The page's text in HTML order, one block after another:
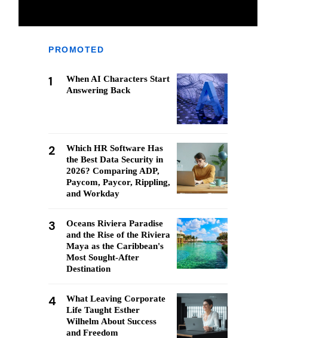
PROMOTED
1
When AI Characters Start
Answering Back
2
Which HR Software Has
the Best Data Security in
2026? Comparing ADP,
Paycom, Paycor, Rippling,
and Workday
3
Oceans Riviera Paradise
and the Rise of the Riviera
Maya as the Caribbean's
Most Sought-After
Destination
4
What Leaving Corporate
Life Taught Esther
Wilhelm About Success
and Freedom